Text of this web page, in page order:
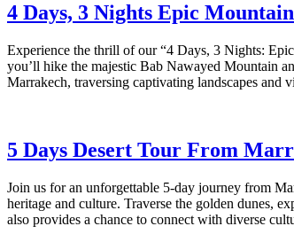
4 Days, 3 Nights Epic
Experience the thrill of our “4 Days, 3 Nights:
you’ll hike the majestic Bab Nawayed Mountain
Marrakech, traversing captivating landscapes and
5 Days Desert Tour From
Join us for an unforgettable 5-day journey from
heritage and culture. Traverse the golden dunes,
also provides a chance to connect with diverse